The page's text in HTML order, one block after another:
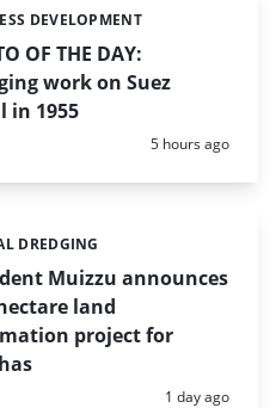
OF THE DAY:
work on Suez
in 1955
DEVELOPMENT
Posted:
5 hours ago
Muizzu announces
land
project for
DREDGING
Posted:
1 day ago